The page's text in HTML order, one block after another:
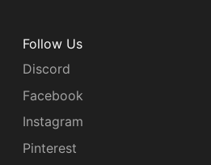
Follow Us
Discord
Facebook
Instagram
Pinterest